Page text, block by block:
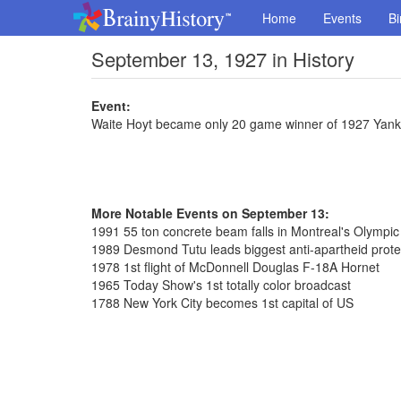
Home Events
September 13, 1927 in History
Event:
Waite Hoyt became only 20 game winner of 1927
More Notable Events on September 13:
1991 55 ton concrete beam falls in Montreal's
1989 Desmond Tutu leads biggest anti-apartheid
1978 1st flight of McDonnell Douglas F-18A Hornet
1965 Today Show's 1st totally color broadcast
1788 New York City becomes 1st capital of US